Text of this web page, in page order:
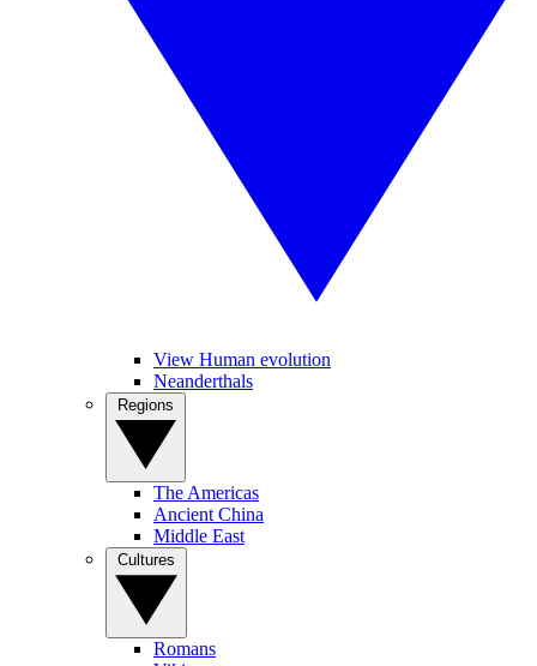
View Human evolution
Neanderthals
The Americas
Ancient China
Middle East
Romans